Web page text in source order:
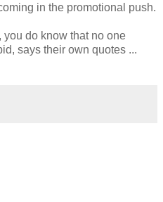
in the promotional push.
you do know that no one
says their own quotes ...